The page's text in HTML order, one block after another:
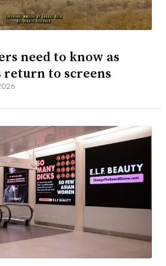
need to know as
to screens